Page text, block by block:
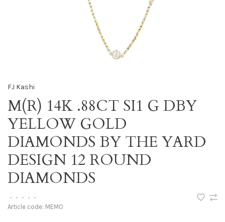
FJ Kashi
M(R) 14K .88CT SI1 G DBY
YELLOW GOLD
DIAMONDS BY THE YARD
DESIGN 12 ROUND
DIAMONDS
• • • • •
Article code: MEMO